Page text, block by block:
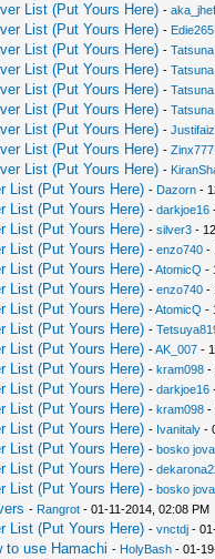
List (Put Yours Here) - aka_jhef
List (Put Yours Here) - Edie265
List (Put Yours Here) - Tatsuna
List (Put Yours Here) - Tatsuna
List (Put Yours Here) - Tatsuna
List (Put Yours Here) - Tatsuna
List (Put Yours Here) - Justifaiz
List (Put Yours Here) - Zinx777
List (Put Yours Here) -
List (Put Yours Here) - Dazorn-
List (Put Yours Here) - darkjoe16-
List (Put Yours Here) - silver3-
List (Put Yours Here) - enzo740-
List (Put Yours Here) -AtomicQ -
List (Put Yours Here) - enzo740-
List (Put Yours Here) -AtomicQ -
List (Put Yours Here) -
List (Put Yours Here) -AK_007-
List (Put Yours Here) - kram098-
List (Put Yours Here) - darkjoe16-
List (Put Yours Here) - kram098-
List (Put Yours Here) - Ivanitaly-
List (Put Yours Here) - bosko
List (Put Yours Here) -
List (Put Yours Here) - bosko
- Rangrot- 01-11-2014, 02:08 PM
List (Put Yours Here) - vnctdj-
to use Hamachi - HolyBash- 01-